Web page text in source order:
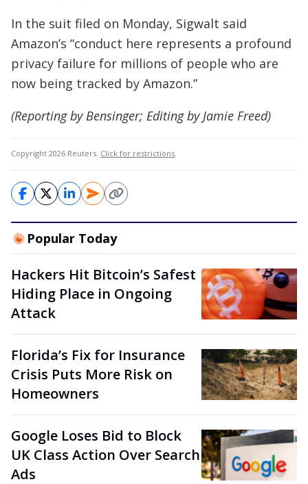
In the suit filed on Monday, Sigwalt said
Amazon’s “conduct here represents a profound
privacy failure for millions of people who are
now being tracked by Amazon.”
(Reporting by Bensinger; Editing by Jamie Freed)
Copyright 2026 Reuters. Click for restrictions.
Popular Today
Hackers Hit Bitcoin’s Safest
Hiding Place in Ongoing
Attack
Florida’s Fix for Insurance
Crisis Puts More Risk on
Homeowners
Google Loses Bid to Block
UK Class Action Over Search
Ads